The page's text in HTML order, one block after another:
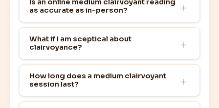
Is an online medium clairvoyant reading
as accurate as in-person?
What if I am sceptical about
clairvoyance?
How long does a medium clairvoyant
session last?